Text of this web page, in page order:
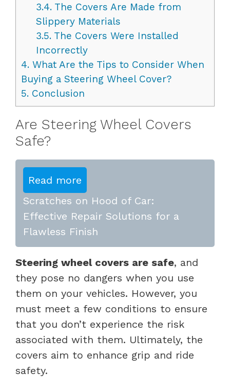
3.4.The Covers Are Made from
Slippery Materials
3.5.The Covers Were Installed
Incorrectly
4. What Are the Tips to Consider When
Buying a Steering Wheel Cover?
5. Conclusion
Are Steering Wheel Covers
Safe?
Read more
Scratches on Hood of Car:
Effective Repair Solutions for a
Flawless Finish
Steering wheel covers are safe, and
they pose no dangers when you use
them on your vehicles. However, you
must meet a few conditions to ensure
that you don’t experience the risk
associated with them. Ultimately, the
covers aim to enhance grip and ride
safety.